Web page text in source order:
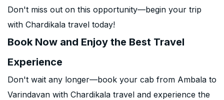
Don't miss out on this opportunity—begin your trip
with Chardikala travel today!
Book Now and Enjoy the Best Travel
Experience
Don't wait any longer—book your cab from Ambala to
Varindavan with Chardikala travel and experience the